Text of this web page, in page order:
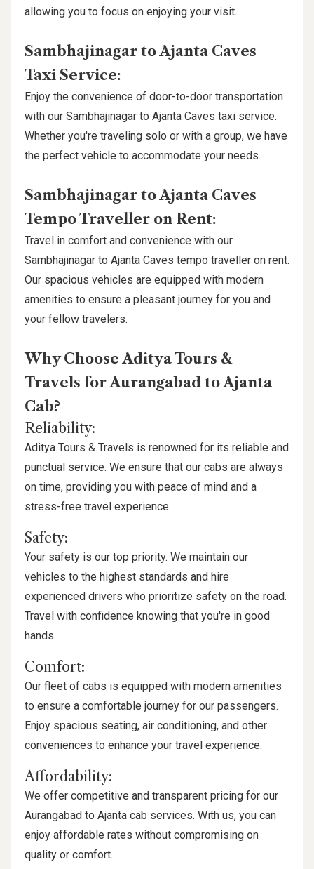
allowing you to focus on enjoying your visit.
Sambhajinagar to Ajanta Caves
Taxi Service:
Enjoy the convenience of door-to-door transportation
with our Sambhajinagar to Ajanta Caves taxi service.
Whether you're traveling solo or with a group, we have
the perfect vehicle to accommodate your needs.
Sambhajinagar to Ajanta Caves
Tempo Traveller on Rent:
Travel in comfort and convenience with our
Sambhajinagar to Ajanta Caves tempo traveller on rent.
Our spacious vehicles are equipped with modern
amenities to ensure a pleasant journey for you and
your fellow travelers.
Why Choose Aditya Tours &
Travels for Aurangabad to Ajanta
Cab?
Reliability:
Aditya Tours & Travels is renowned for its reliable and
punctual service. We ensure that our cabs are always
on time, providing you with peace of mind and a
stress-free travel experience.
Safety:
Your safety is our top priority. We maintain our
vehicles to the highest standards and hire
experienced drivers who prioritize safety on the road.
Travel with confidence knowing that you're in good
hands.
Comfort:
Our fleet of cabs is equipped with modern amenities
to ensure a comfortable journey for our passengers.
Enjoy spacious seating, air conditioning, and other
conveniences to enhance your travel experience.
Affordability:
We offer competitive and transparent pricing for our
Aurangabad to Ajanta cab services. With us, you can
enjoy affordable rates without compromising on
quality or comfort.